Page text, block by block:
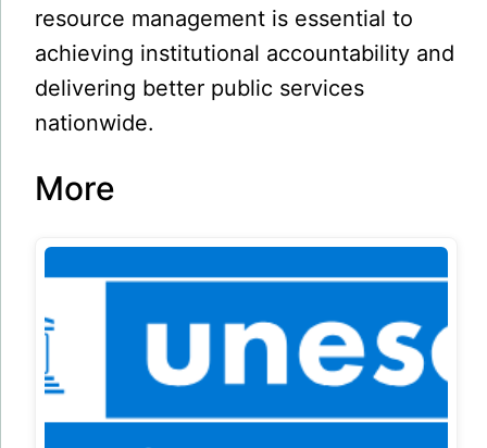
resource management is essential to
achieving institutional accountability and
delivering better public services
nationwide.
More